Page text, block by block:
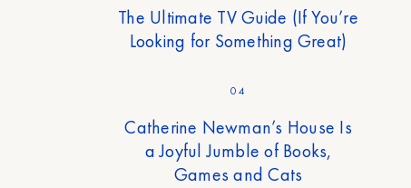
The Ultimate TV Guide (If You’re
Looking for Something Great)
04
Catherine Newman’s House Is
a Joyful Jumble of Books,
Games and Cats